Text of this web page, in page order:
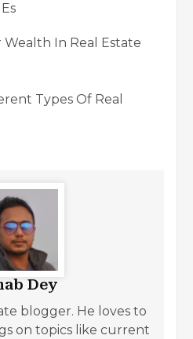
Wealth In Real Estate
Types Of Real
Dey
blogger. He loves to
on topics like current